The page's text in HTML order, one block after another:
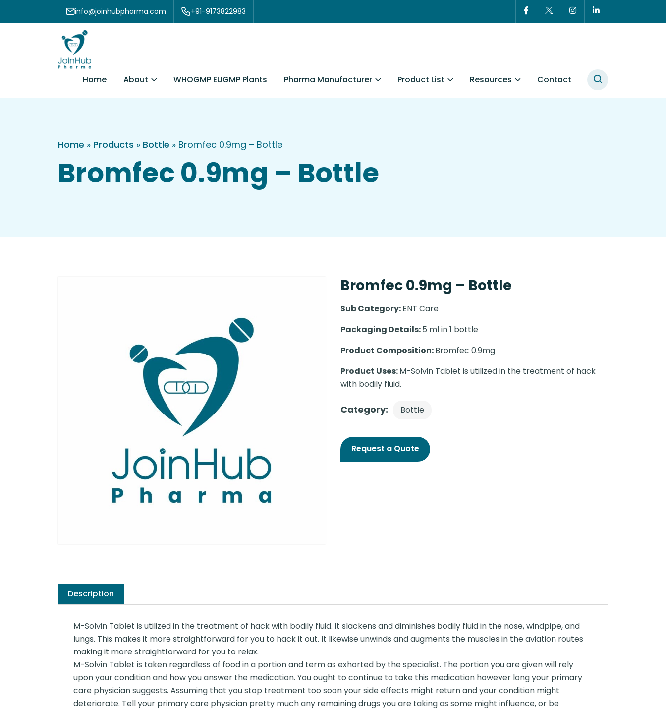
Skip to content info@joinhubpharma.com +91-9173822983
Home About WHOGMP EUGMP Plants Pharma Manufacturer Product List Resources Contact
Home » Products » Bottle » Bromfec 0.9mg – Bottle
Bromfec 0.9mg – Bottle
Bromfec 0.9mg – Bottle
Sub Category:ENT Care
Packaging Details:5 ml in 1 bottle
Product Composition:Bromfec 0.9mg
Product Uses:M-Solvin Tablet is utilized in the treatment of hack
with bodily fluid.
Category: Bottle
Request a Quote
Description
M-Solvin Tablet is utilized in the treatment of hack with bodily fluid. It slackens and diminishes bodily fluid in the nose, windpipe, and
lungs. This makes it more straightforward for you to hack it out. It likewise unwinds and augments the muscles in the aviation routes
making it more straightforward for you to relax.
M-Solvin Tablet is taken regardless of food in a portion and term as exhorted by the specialist. The portion you are given will rely
upon your condition and how you answer the medication. You ought to continue to take this medication however long your primary
care physician suggests. Assuming that you stop treatment too soon your side effects might return and your condition might
deteriorate. Tell your primary care physician pretty much any remaining drugs you are taking as some might influence, or be